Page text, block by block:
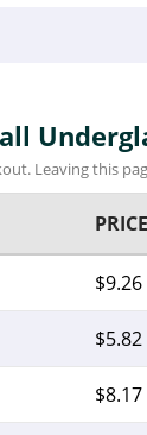
Leaving this
PRICE
$9.26
$5.82
$8.17